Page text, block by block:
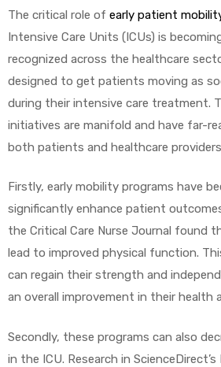
The critical role of early patient
Intensive Care Units (ICUs) is
recognized across the healthcare
designed to get patients moving as
during their intensive care treatment.
initiatives are manifold and have far-
both patients and healthcare
Firstly, early mobility programs have
significantly enhance patient
the Critical Care Nurse Journal found
lead to improved physical function.
can regain their strength and
an overall improvement in their health
Secondly, these programs can also
in the ICU. Research in ScienceDirect’s
–